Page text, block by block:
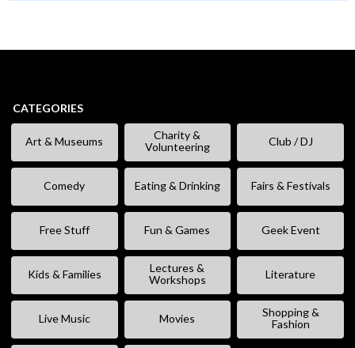
CATEGORIES
Art & Museums
Charity &
Volunteering
Club / DJ
Comedy Eating & Drinking Fairs & Festivals
Free Stuff Fun & Games Geek Event
Kids & Families
Lectures &
Workshops
Literature
Live Music Movies
Shopping &
Fashion